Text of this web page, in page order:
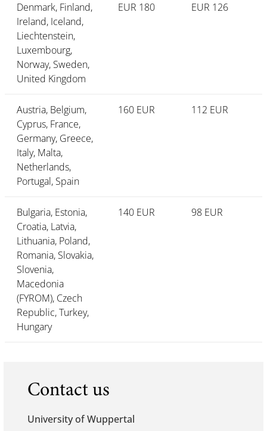
Denmark, Finland,
Ireland, Iceland,
Liechtenstein,
Luxembourg,
Norway, Sweden,
United Kingdom
EUR 180 EUR 126
Austria, Belgium,
Cyprus, France,
Germany, Greece,
Italy, Malta,
Netherlands,
Portugal, Spain
160 EUR 112 EUR
Bulgaria, Estonia,
Croatia, Latvia,
Lithuania, Poland,
Romania, Slovakia,
Slovenia,
Macedonia
(FYROM), Czech
Republic, Turkey,
Hungary
140 EUR 98 EUR
Contact us
University of Wuppertal